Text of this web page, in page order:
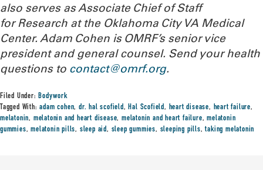
also serves as Associate Chief of Staff
for Research at the Oklahoma City VA Medical
Center. Adam Cohen is OMRF’s senior vice
president and general counsel. Send your health
questions to contact@omrf.org.
Filed Under:Bodywork
Tagged With:adam cohen,dr. hal scofield,Hal Scofield, heart disease, heart failure,
melatonin, melatonin and heart disease,melatonin and heart failure,melatonin
gummies,melatonin pills, sleep aid, sleep gummies, sleeping pills,taking melatonin